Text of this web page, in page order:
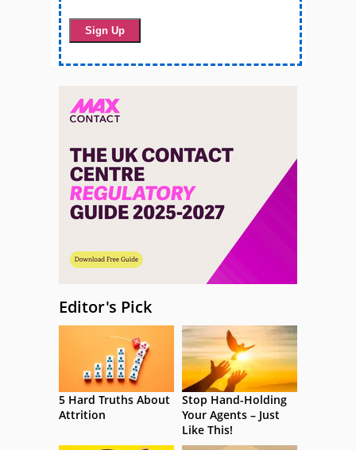
Editor's Pick
5 Hard Truths About
Attrition
Stop Hand-Holding
Your Agents – Just
Like This!